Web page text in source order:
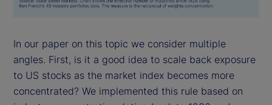
In our paper on this topic we consider multiple
angles. First, is it a good idea to scale back exposure
to US stocks as the market index becomes more
concentrated? We implemented this rule based on